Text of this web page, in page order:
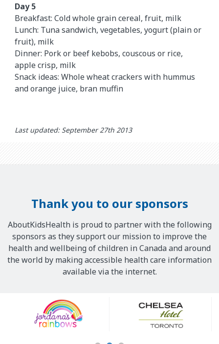
Day 5
Breakfast: Cold whole grain cereal, fruit, milk
Lunch: Tuna sandwich, vegetables, yogurt (plain or
fruit), milk
Dinner: Pork or beef kebobs, couscous or rice,
apple crisp, milk
Snack ideas: Whole wheat crackers with hummus
and orange juice, bran muffin
Last updated: September 27th 2013
Thank you to our sponsors
AboutKidsHealth is proud to partner with the following
sponsors as they support our mission to improve the
health and wellbeing of children in Canada and around
the world by making accessible health care information
available via the internet.
Sponsors